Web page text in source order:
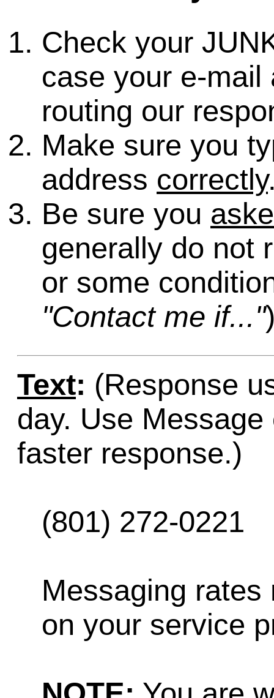
Check your
case your e-
routing our
Make sure you
address correctly
Be sure you
generally do not
or some
"Contact me if..."
Text: (Response
day. Use
faster response.)
(801) 272-0221
Messaging rates
on your service